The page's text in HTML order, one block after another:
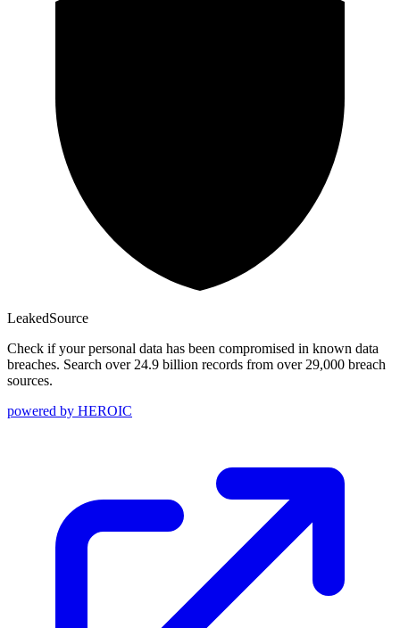
LeakedSource
Check if your personal data has been compromised in known data
breaches. Search over 24.9 billion records from over 29,000 breach
sources.
powered by HEROIC